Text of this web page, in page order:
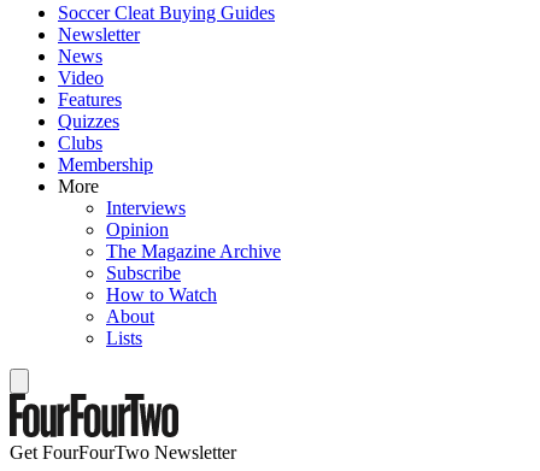
Soccer Cleat Buying Guides
Newsletter
News
Video
Features
Quizzes
Clubs
Membership
More
Interviews
Opinion
The Magazine Archive
Subscribe
How to Watch
About
Lists
Get FourFourTwo Newsletter